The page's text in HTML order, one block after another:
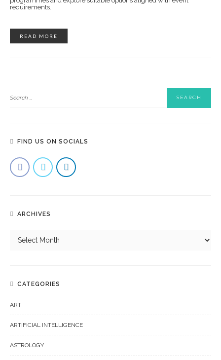
requirements.
READ MORE
FIND US ON SOCIALS
ARCHIVES
CATEGORIES
ART
ARTIFICIAL INTELLIGENCE
ASTROLOGY